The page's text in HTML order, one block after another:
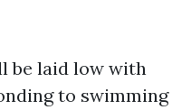
be laid low with
to swimming